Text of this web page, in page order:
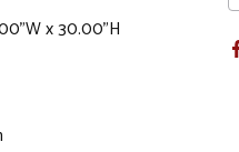
x 30.00"H